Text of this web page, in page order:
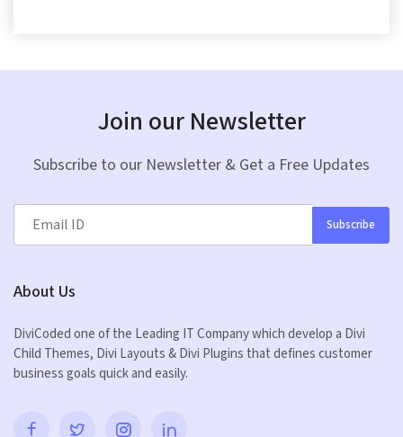
Join our Newsletter
Subscribe to our Newsletter & Get a Free Updates
Subscribe
About Us
DiviCoded one of the Leading IT Company which develop a Divi
Child Themes, Divi Layouts & Divi Plugins that defines customer
business goals quick and easily.